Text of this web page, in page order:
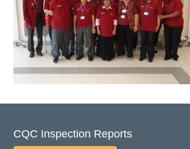
CQC Inspection Reports